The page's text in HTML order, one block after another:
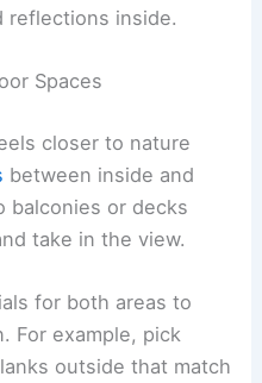
reflections inside.
Spaces
closer to nature
between inside and
balconies or decks
take in the view.
for both areas to
For example, pick
outside that match